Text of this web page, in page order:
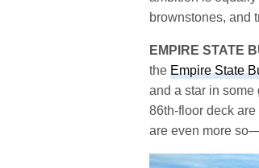
brownstones, and
EMPIRE STATE
theEmpire State
and a star in some
86th-floor deck
are even more